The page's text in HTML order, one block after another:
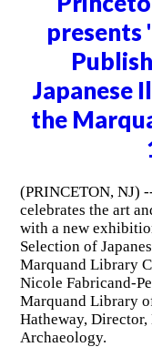
presents
Japanese
the
(PRINCETON, NJ)
celebrates the art
with a new
Selection of
Marquand Library
Nicole Fabricand-
Marquand Library
Hatheway,
Archaeology.